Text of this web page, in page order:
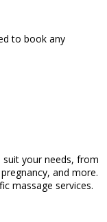
to book any
your needs, from
and more.
massage services.